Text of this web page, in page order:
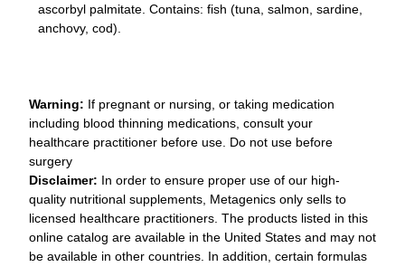
ascorbyl palmitate. Contains: fish (tuna, salmon, sardine,
anchovy, cod).
Warning: If pregnant or nursing, or taking medication
including blood thinning medications, consult your
healthcare practitioner before use. Do not use before
surgery
Disclaimer: In order to ensure proper use of our high-
quality nutritional supplements, Metagenics only sells to
licensed healthcare practitioners. The products listed in this
online catalog are available in the United States and may not
be available in other countries. In addition, certain formulas